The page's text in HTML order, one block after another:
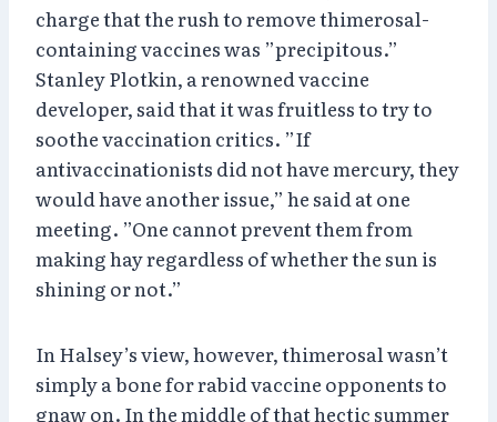
charge that the rush to remove thimerosal-
containing vaccines was ”precipitous.”
Stanley Plotkin, a renowned vaccine
developer, said that it was fruitless to try to
soothe vaccination critics. ”If
antivaccinationists did not have mercury, they
would have another issue,” he said at one
meeting. ”One cannot prevent them from
making hay regardless of whether the sun is
shining or not.”
In Halsey’s view, however, thimerosal wasn’t
simply a bone for rabid vaccine opponents to
gnaw on. In the middle of that hectic summer